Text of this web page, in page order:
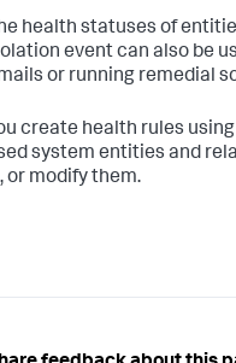
health statuses of
event can also be
or running remedial
create health rules
system entities and
or modify them.